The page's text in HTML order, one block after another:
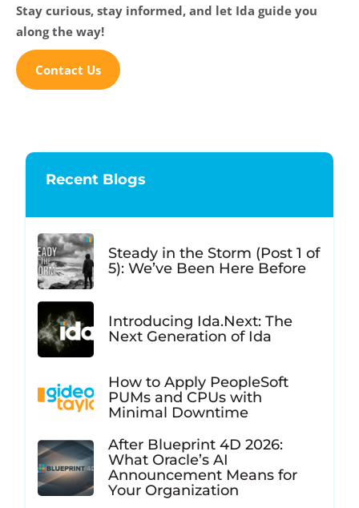
Stay curious, stay informed, and let Ida guide you
along the way!
Contact Us
Recent Blogs
Steady in the Storm (Post 1 of
5): We’ve Been Here Before
Introducing Ida.Next: The
Next Generation of Ida
How to Apply PeopleSoft
PUMs and CPUs with
Minimal Downtime
After Blueprint 4D 2026:
What Oracle’s AI
Announcement Means for
Your Organization